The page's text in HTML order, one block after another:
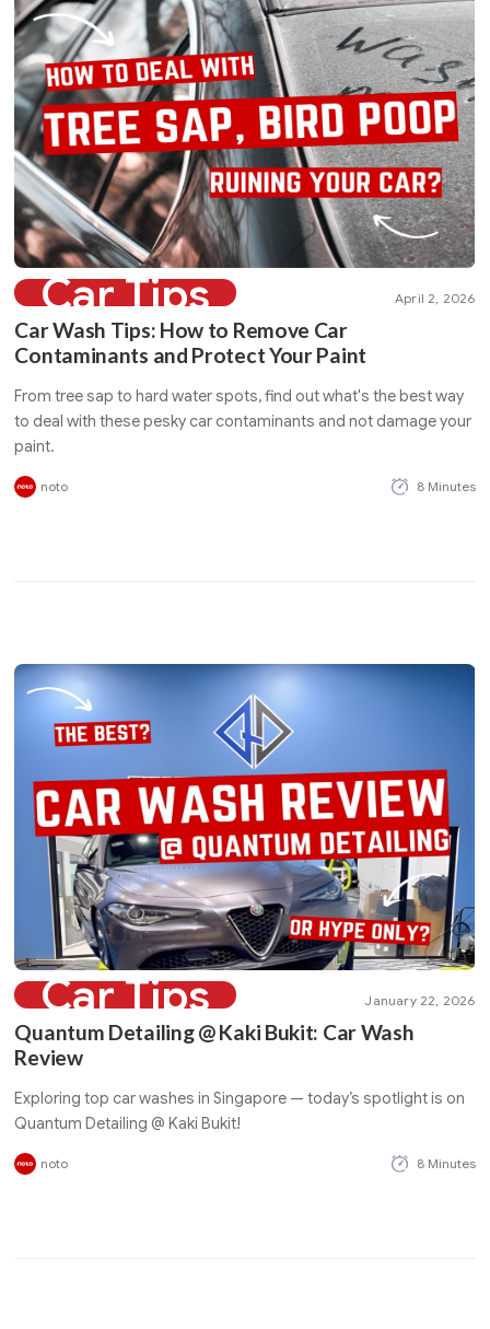
Car Tips April 2, 2026
Car Wash Tips: How to Remove Car
Contaminants and Protect Your Paint
From tree sap to hard water spots, find out what's the best way
to deal with these pesky car contaminants and not damage your
paint.
noto 8 Minutes
Car Tips January 22, 2026
Quantum Detailing @ Kaki Bukit: Car Wash
Review
Exploring top car washes in Singapore — today’s spotlight is on
Quantum Detailing @ Kaki Bukit!
noto 8 Minutes